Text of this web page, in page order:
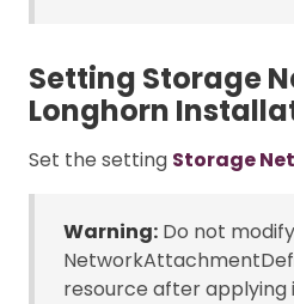
Setting Storage
Longhorn
Set the setting Storage
Warning: Do not
resource after applying